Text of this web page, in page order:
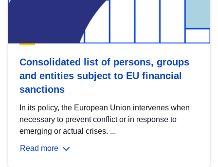
Consolidated list of persons, groups
and entities subject to EU financial
sanctions
In its policy, the European Union intervenes when
necessary to prevent conflict or in response to
emerging or actual crises. ...
Read more